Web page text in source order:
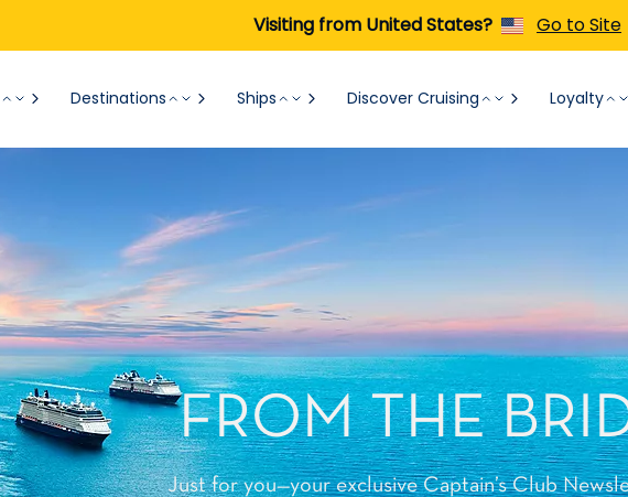
Visiting from United States? Go to Site
Destinations Ships Discover Cruising Loyalty
FROM THE
Just for you—your exclusive Captain’s Club